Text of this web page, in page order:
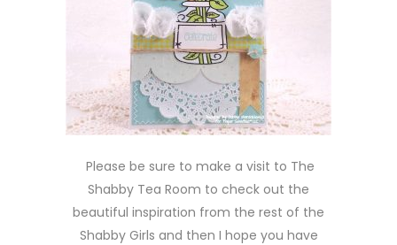
Please be sure to make a visit to The
Shabby Tea Room to check out the
beautiful inspiration from the rest of the
Shabby Girls and then I hope you have